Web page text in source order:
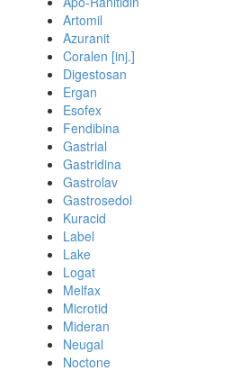
Artomil
Azuranit
Coralen [inj.]
Digestosan
Ergan
Esofex
Fendibina
Gastrial
Gastridina
Gastrolav
Gastrosedol
Kuracid
Label
Lake
Logat
Melfax
Microtid
Mideran
Neugal
Noctone